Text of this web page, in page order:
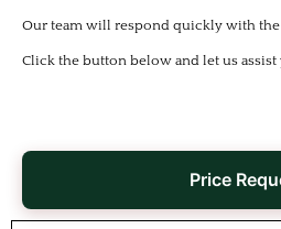
Our team will respond quickly with the
Click the button below and let us assist
Price